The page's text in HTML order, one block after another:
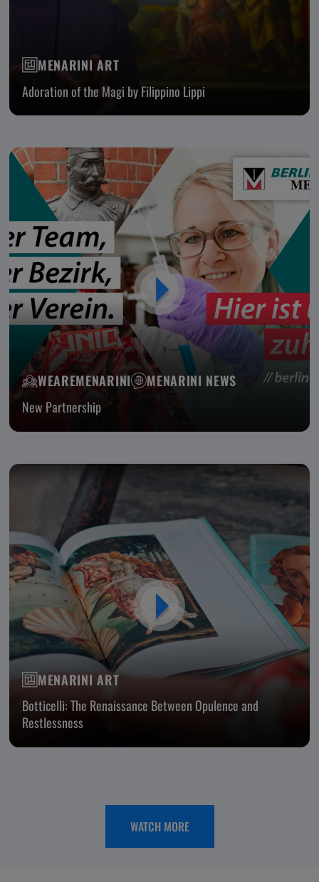
MENARINI ART
Adoration of the Magi by Filippino Lippi
WEAREMENARINI
MENARINI NEWS
New Partnership
MENARINI ART
Botticelli: The Renaissance Between Opulence and
Restlessness
WATCH MORE